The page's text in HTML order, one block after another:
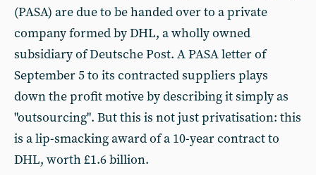
(PASA) are due to be handed over to a private
company formed by DHL, a wholly owned
subsidiary of Deutsche Post. A PASA letter of
September 5 to its contracted suppliers plays
down the profit motive by describing it simply as
"outsourcing". But this is not just privatisation: this
is a lip-smacking award of a 10-year contract to
DHL, worth £1.6 billion.